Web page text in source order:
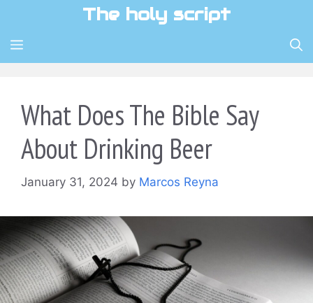
content
The holy script
MENU
What Does The Bible Say
About Drinking Beer
January 31, 2024 by Marcos Reyna